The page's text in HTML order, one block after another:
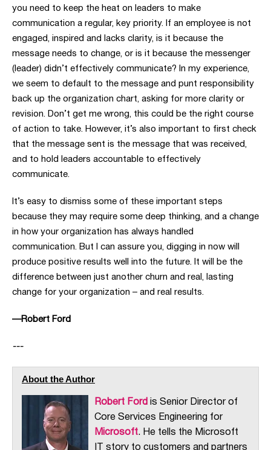
you need to keep the heat on leaders to make
communication a regular, key priority. If an employee is not
engaged, inspired and lacks clarity, is it because the
message needs to change, or is it because the messenger
(leader) didn’t effectively communicate? In my experience,
we seem to default to the message and punt responsibility
back up the organization chart, asking for more clarity or
revision. Don’t get me wrong, this could be the right course
of action to take. However, it’s also important to first check
that the message sent is the message that was received,
and to hold leaders accountable to effectively
communicate.
It’s easy to dismiss some of these important steps
because they may require some deep thinking, and a change
in how your organization has always handled
communication. But I can assure you, digging in now will
produce positive results well into the future. It will be the
difference between just another churn and real, lasting
change for your organization – and real results.
—Robert Ford
---
About the Author
Robert Ford is Senior Director of
Core Services Engineering for
Microsoft. He tells the Microsoft
IT story to customers and partners